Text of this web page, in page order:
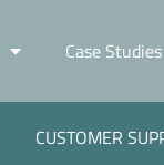
Case Studies
CUSTOMER